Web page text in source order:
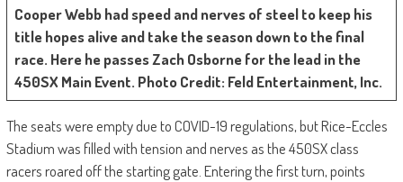
Cooper Webb had speed and nerves of steel to keep his
title hopes alive and take the season down to the final
race. Here he passes Zach Osborne for the lead in the
450SX Main Event. Photo Credit: Feld Entertainment, Inc.
The seats were empty due to COVID-19 regulations, but Rice-Eccles
Stadium was filled with tension and nerves as the 450SX class
racers roared off the starting gate. Entering the first turn, points